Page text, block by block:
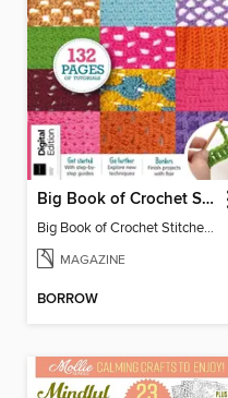
Big Book of Crochet Stitches (7th Ed)
Big Book of Crochet Stitches (7th Ed)
MAGAZINE
BORROW